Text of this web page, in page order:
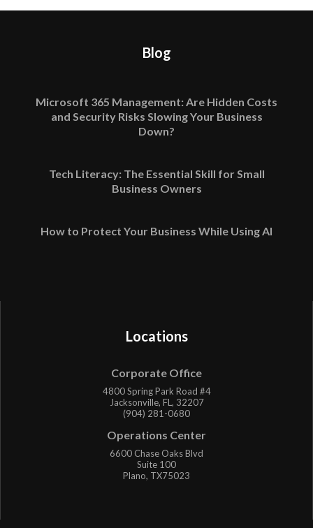
Blog
Microsoft 365 Management: Are Hidden Costs
and Security Risks Slowing Your Business
Down?
Tech Literacy: The Essential Skill for Small
Business Owners
How to Protect Your Business While Using AI
Locations
Corporate Office
4800 Spring Park Road #4
Jacksonville, FL, 32207
(904) 281-0680
Operations Center
6600 Chase Oaks Blvd
Suite 100
Plano, TX75023